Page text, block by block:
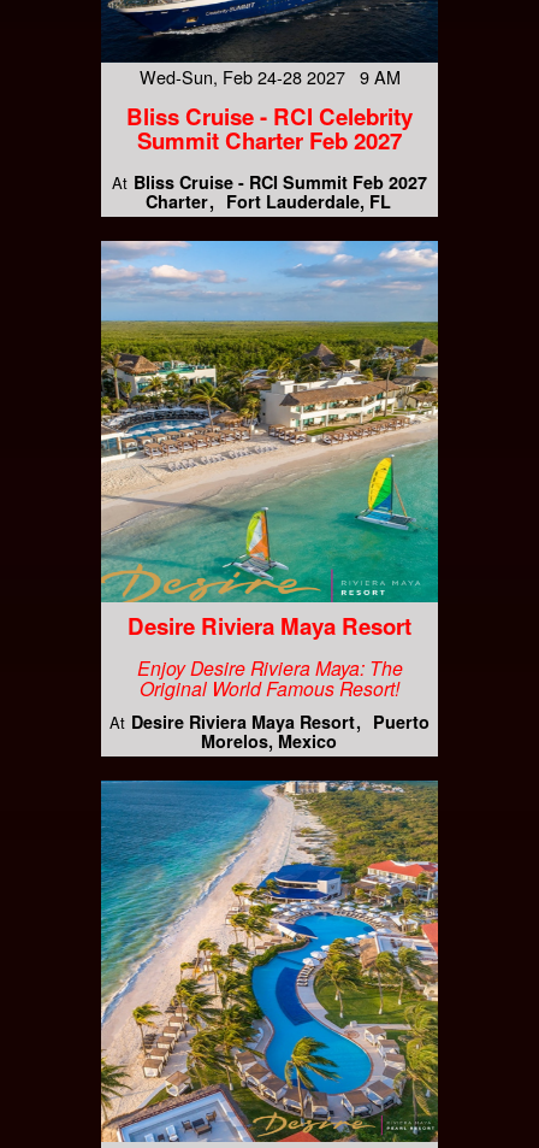
Wed-Sun, Feb 24-28 2027 9 AM
Bliss Cruise - RCI Celebrity
Summit Charter Feb 2027
At Bliss Cruise - RCI Summit Feb 2027
Charter
Fort Lauderdale, FL
Desire Riviera Maya Resort
Enjoy Desire Riviera Maya: The
Original World Famous Resort!
At Desire Riviera Maya Resort
Puerto
Morelos, Mexico